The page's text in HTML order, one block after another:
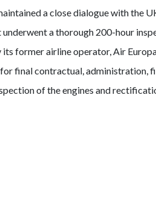
a close dialogue with the
a thorough 200-hour
former airline operator, Air
final contractual, administration,
of the engines and